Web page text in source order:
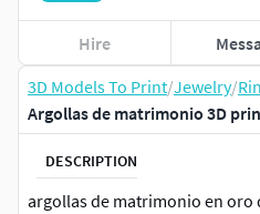
3D Models To Print/Jewelry/
Argollas de matrimonio 3D
DESCRIPTION
argollas de matrimonio en oro
Hire